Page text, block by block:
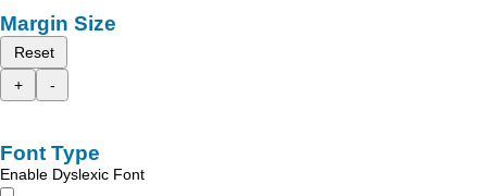
Margin Size
Reset
+
-
Font Type
Enable Dyslexic Font